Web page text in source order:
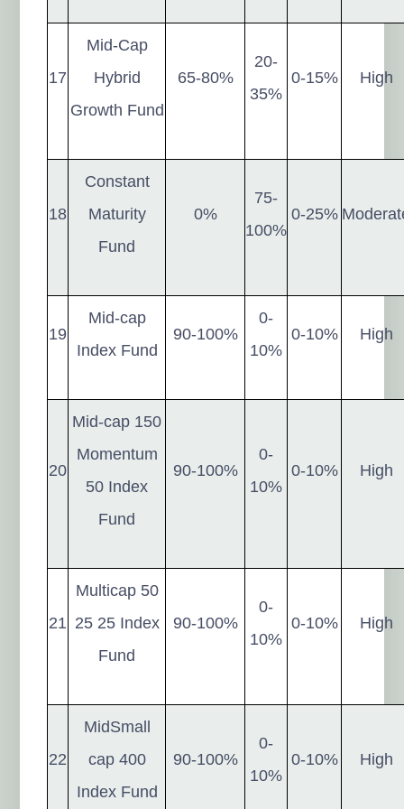
17
Mid-Cap
Hybrid
Growth Fund
65-80%
20-
35%
0-15% High
18
Constant
Maturity
Fund
0%
75-
100%
0-25%
19
Mid-cap
Index Fund
90-100%
0-
10%
0-10% High
20
Mid-cap 150
Momentum
50 Index
Fund
90-100%
0-
10%
0-10% High
21
Multicap 50
25 25 Index
Fund
90-100%
0-
10%
0-10% High
22
MidSmall
cap 400
Index Fund
90-100%
0-
10%
0-10% High